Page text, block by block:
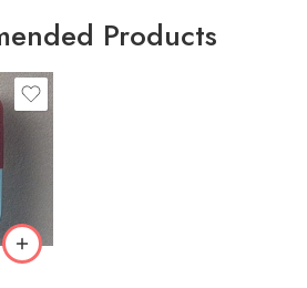
Products